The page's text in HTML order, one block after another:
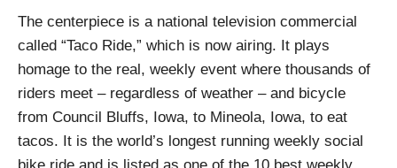
The centerpiece is a national television commercial
called “Taco Ride,” which is now airing. It plays
homage to the real, weekly event where thousands of
riders meet – regardless of weather – and bicycle
from Council Bluffs, Iowa, to Mineola, Iowa, to eat
tacos. It is the world’s longest running weekly social